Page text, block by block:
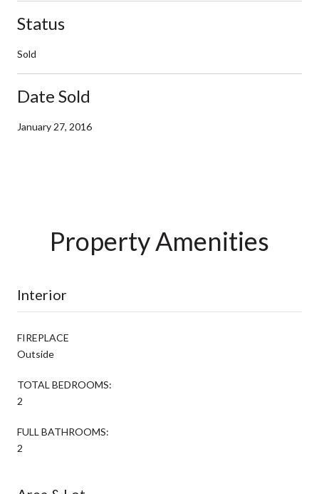
Status
Sold
Date Sold
January 27, 2016
Property Amenities
Interior
FIREPLACE
Outside
TOTAL BEDROOMS:
2
FULL BATHROOMS:
2